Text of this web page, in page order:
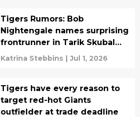
Tigers Rumors: Bob
Nightengale names surprising
frontrunner in Tarik Skubal
sweepstakes
Katrina Stebbins | Jul 1, 2026
Tigers have every reason to
target red-hot Giants
outfielder at trade deadline